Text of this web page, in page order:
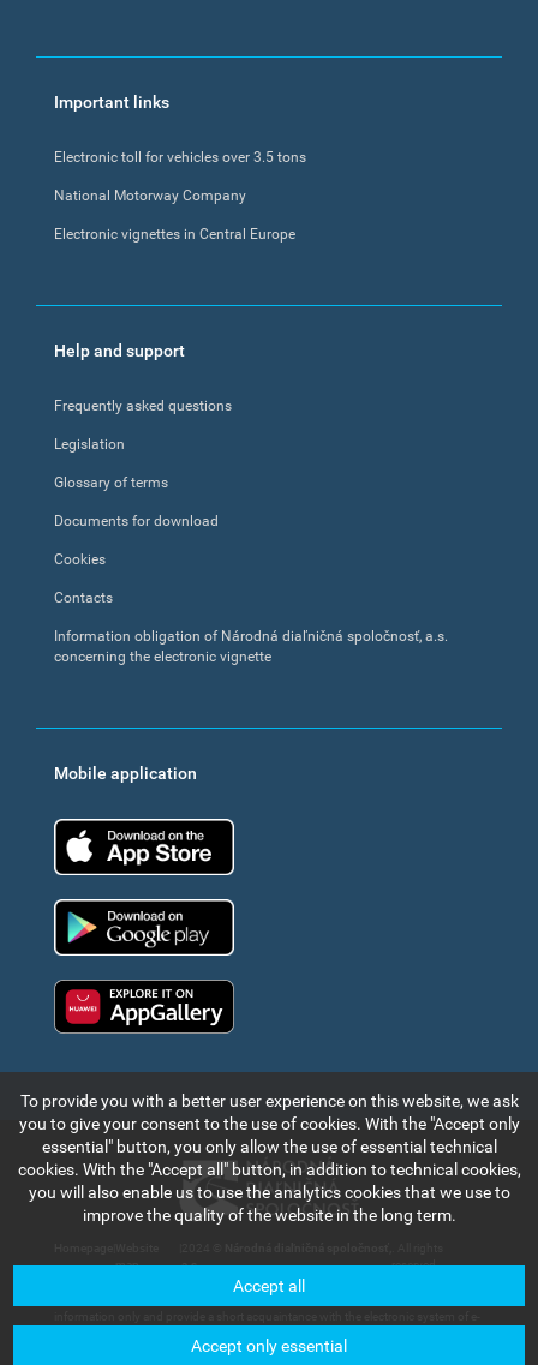
Important links
Electronic toll for vehicles over 3.5 tons
National Motorway Company
Electronic vignettes in Central Europe
Help and support
Frequently asked questions
Legislation
Glossary of terms
Documents for download
Cookies
Contacts
Information obligation of Národná diaľničná spoločnosť, a.s.
concerning the electronic vignette
Mobile application
map
a.s.
reserved.
The information and data contained in this section of the web portal are for
spoločnosť, a.s. will not bear any responsibility for any damage that could be
To provide you with a better user experience on this website, we ask
you to give your consent to the use of cookies. With the "Accept only
essential" button, you only allow the use of essential technical
cookies. With the "Accept all" button, in addition to technical cookies,
you will also enable us to use the analytics cookies that we use to
improve the quality of the website in the long term.
Accept all
Accept only essential